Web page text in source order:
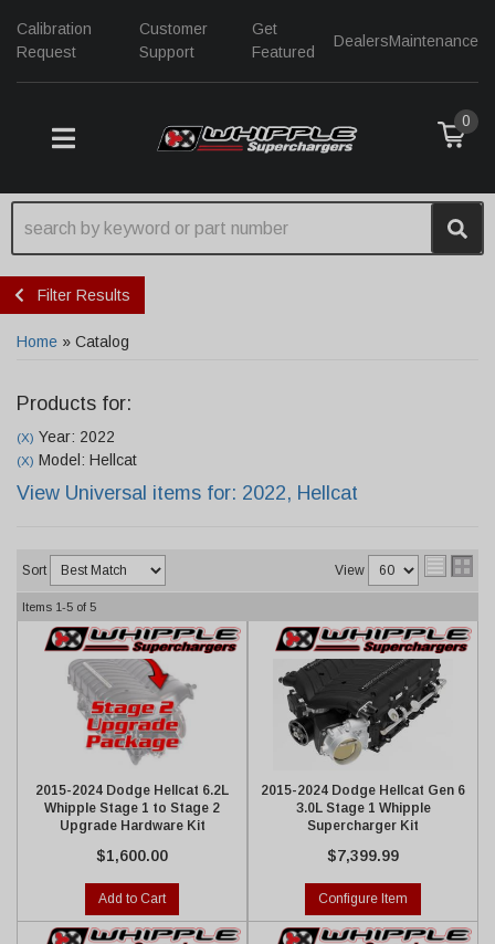
Calibration
Request
Customer
Support
Get
Featured
DealersMaintenance
TOGGLE NAVIGATION
0
Filter Results
Home » Catalog
Products for:
(X) Year: 2022
(X) Model: Hellcat
View Universal items for: 2022, Hellcat
Sort View
Items 1-5 of 5
2015-2024 Dodge Hellcat 6.2L
Whipple Stage 1 to Stage 2
Upgrade Hardware Kit
$1,600.00
Add to Cart
2015-2024 Dodge Hellcat Gen 6
3.0L Stage 1 Whipple
Supercharger Kit
$7,399.99
Configure Item